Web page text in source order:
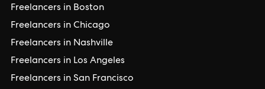
Freelancers in Boston
Freelancers in Chicago
Freelancers in Nashville
Freelancers in Los Angeles
Freelancers in San Francisco